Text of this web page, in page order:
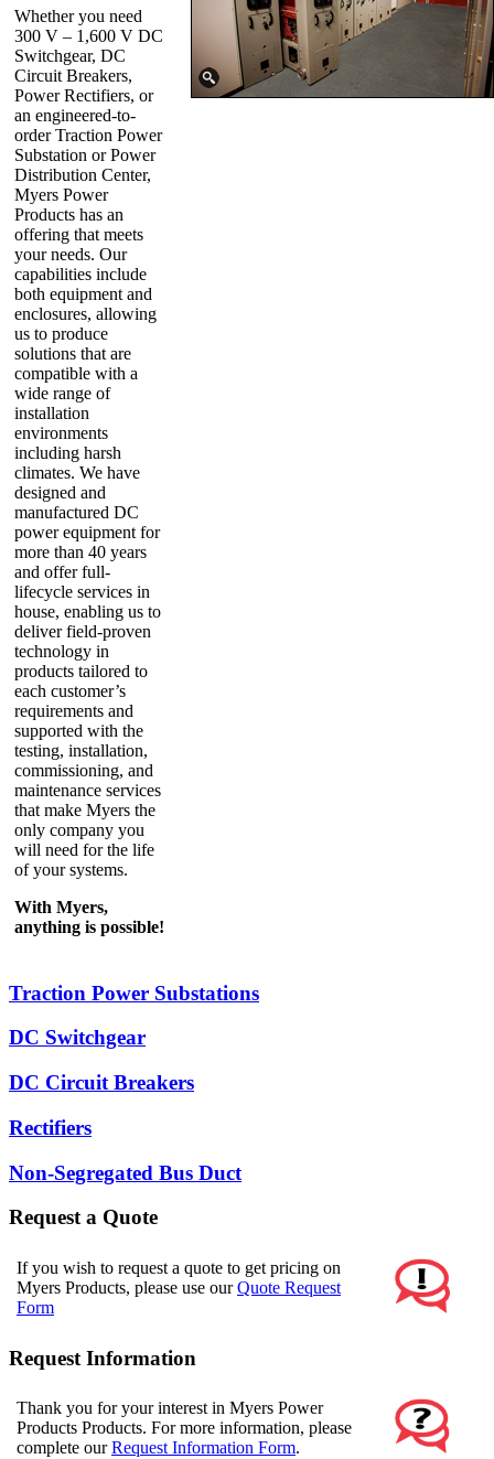
Whether you need
300 V – 1,600 V DC
Switchgear, DC
Circuit Breakers,
Power Rectifiers, or
an engineered-to-
order Traction Power
Substation or Power
Distribution Center,
Myers Power
Products has an
offering that meets
your needs. Our
capabilities include
both equipment and
enclosures, allowing
us to produce
solutions that are
compatible with a
wide range of
installation
environments
including harsh
climates. We have
designed and
manufactured DC
power equipment for
more than 40 years
and offer full-
lifecycle services in
house, enabling us to
deliver field-proven
technology in
products tailored to
each customer’s
requirements and
supported with the
testing, installation,
commissioning, and
maintenance services
that make Myers the
only company you
will need for the life
of your systems.
With Myers,
anything is possible!
Traction Power Substations
DC Switchgear
DC Circuit Breakers
Rectifiers
Non-Segregated Bus Duct
Request a Quote
If you wish to request a quote to get pricing on
Myers Products, please use ourQuote Request
Form
Request Information
Thank you for your interest in Myers Power
Products Products. For more information, please
complete ourRequest Information Form.